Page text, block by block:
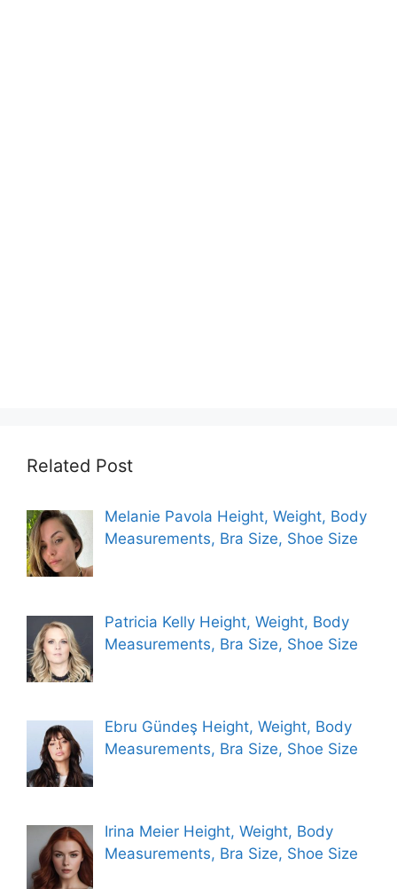
Related Post
Melanie Pavola Height, Weight, Body
Measurements, Bra Size, Shoe Size
Patricia Kelly Height, Weight, Body
Measurements, Bra Size, Shoe Size
Ebru Gündeş Height, Weight, Body
Measurements, Bra Size, Shoe Size
Irina Meier Height, Weight, Body
Measurements, Bra Size, Shoe Size